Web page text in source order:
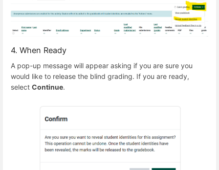
4. When Ready
A pop-up message will appear asking if you are sure you
would like to release the blind grading. If you are ready,
select Continue.